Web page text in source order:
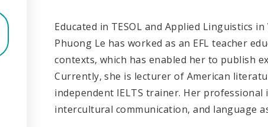
Educated in TESOL and Applied Linguistics
Phuong Le has worked as an EFL teacher
contexts, which has enabled her to publish
Currently, she is lecturer of American
independent IELTS trainer. Her
intercultural communication, and language